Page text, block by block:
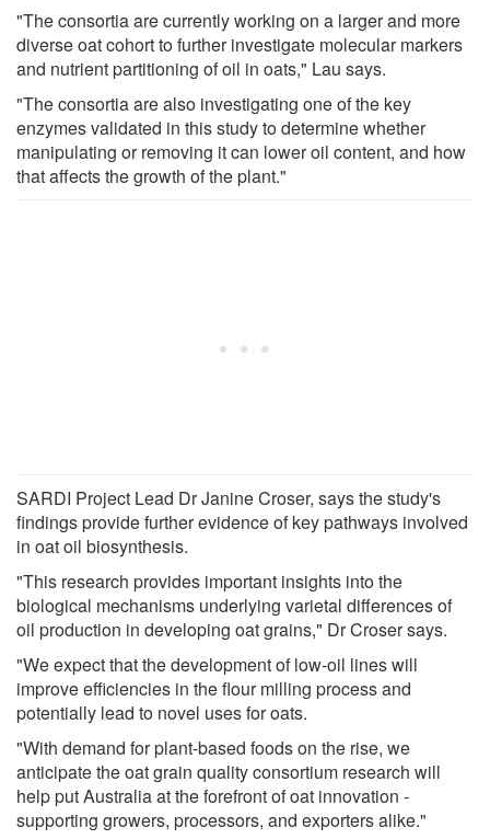
"The consortia are currently working on a larger and more
diverse oat cohort to further investigate molecular markers
and nutrient partitioning of oil in oats," Lau says.
"The consortia are also investigating one of the key
enzymes validated in this study to determine whether
manipulating or removing it can lower oil content, and how
that affects the growth of the plant."
SARDI Project Lead Dr Janine Croser, says the study's
findings provide further evidence of key pathways involved
in oat oil biosynthesis.
"This research provides important insights into the
biological mechanisms underlying varietal differences of
oil production in developing oat grains," Dr Croser says.
"We expect that the development of low-oil lines will
improve efficiencies in the flour milling process and
potentially lead to novel uses for oats.
"With demand for plant-based foods on the rise, we
anticipate the oat grain quality consortium research will
help put Australia at the forefront of oat innovation -
supporting growers, processors, and exporters alike."